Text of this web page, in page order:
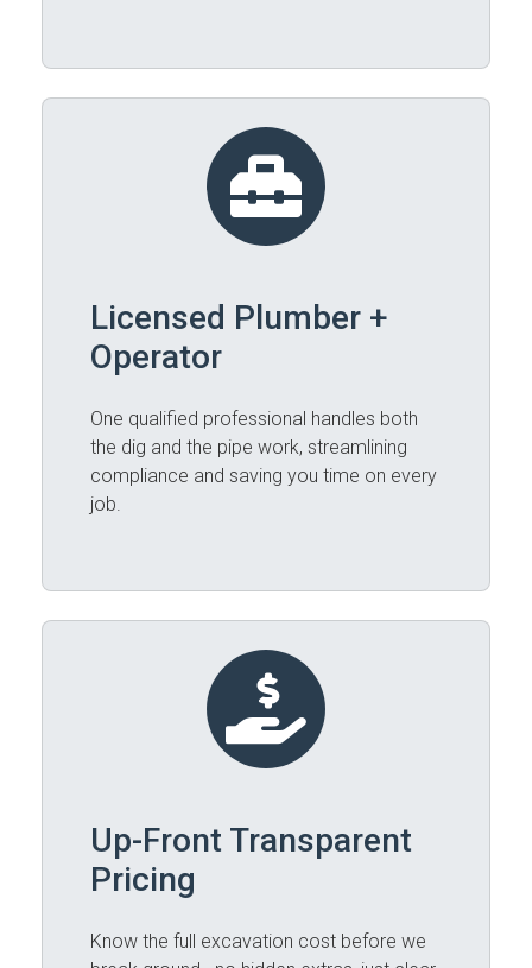
Licensed Plumber +
Operator
One qualified professional handles both
the dig and the pipe work, streamlining
compliance and saving you time on every
job.
Up-Front Transparent
Pricing
Know the full excavation cost before we